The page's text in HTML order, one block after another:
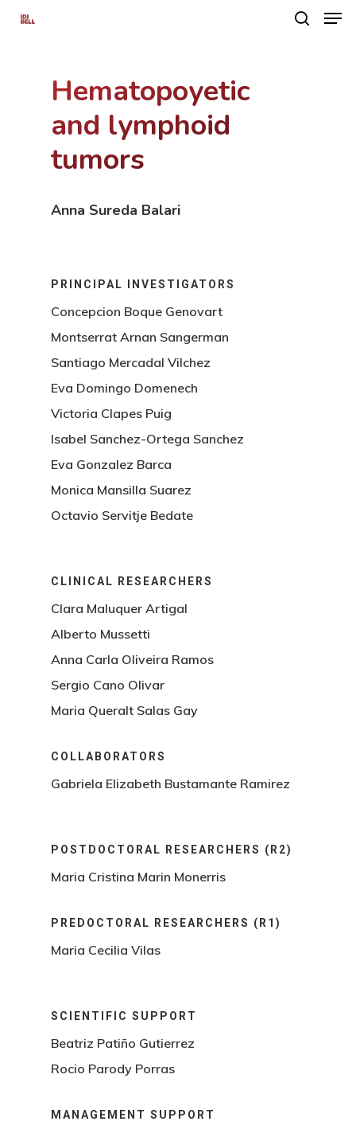
Hit enter to search or ESC to close
Hematopoyetic
and lymphoid
tumors
Anna Sureda Balari
PRINCIPAL INVESTIGATORS
Concepcion Boque Genovart
Montserrat Arnan Sangerman
Santiago Mercadal Vilchez
Eva Domingo Domenech
Victoria Clapes Puig
Isabel Sanchez-Ortega Sanchez
Eva Gonzalez Barca
Monica Mansilla Suarez
Octavio Servitje Bedate
CLINICAL RESEARCHERS
Clara Maluquer Artigal
Alberto Mussetti
Anna Carla Oliveira Ramos
Sergio Cano Olivar
Maria Queralt Salas Gay
COLLABORATORS
Gabriela Elizabeth Bustamante Ramirez
POSTDOCTORAL RESEARCHERS (R2)
Maria Cristina Marin Monerris
PREDOCTORAL RESEARCHERS (R1)
Maria Cecilia Vilas
SCIENTIFIC SUPPORT
Beatriz Patiño Gutierrez
Rocio Parody Porras
MANAGEMENT SUPPORT